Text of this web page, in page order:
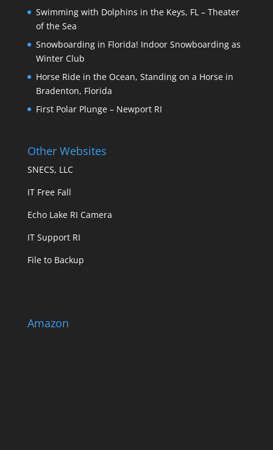
Swimming with Dolphins in the Keys, FL – Theater
of the Sea
Snowboarding in Florida! Indoor Snowboarding as
Winter Club
Horse Ride in the Ocean, Standing on a Horse in
Bradenton, Florida
First Polar Plunge – Newport RI
Other Websites
SNECS, LLC
IT Free Fall
Echo Lake RI Camera
IT Support RI
File to Backup
Amazon